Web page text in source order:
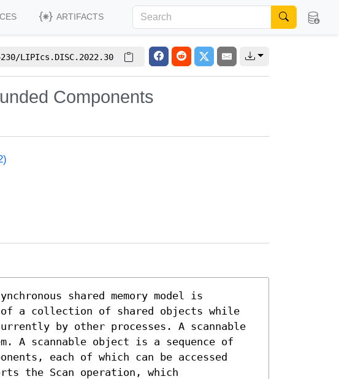
ARTIFACTS
LIPIcs.DISC.2022.30
Components
shared memory model is
a collection of shared objects while
by other processes. A scannable
A scannable object is a sequence of
each of which can be accessed
the Scan operation, which